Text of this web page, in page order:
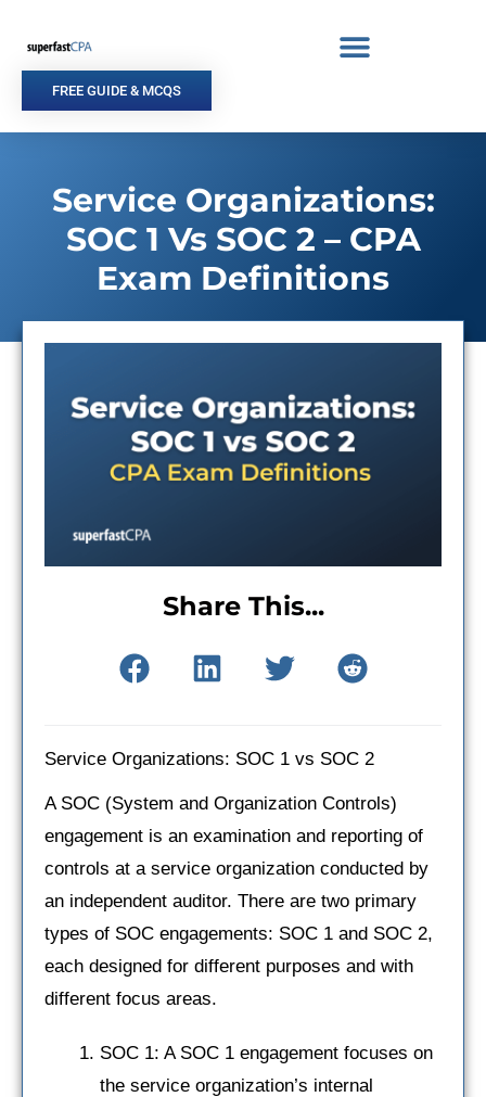
content
FREE GUIDE & MCQS
Service Organizations:
SOC 1 Vs SOC 2 – CPA
Exam Definitions
Share This...
Service Organizations: SOC 1 vs SOC 2
A SOC (System and Organization Controls)
engagement is an examination and reporting of
controls at a service organization conducted by
an independent auditor. There are two primary
types of SOC engagements: SOC 1 and SOC 2,
each designed for different purposes and with
different focus areas.
SOC 1: A SOC 1 engagement focuses on
the service organization’s internal